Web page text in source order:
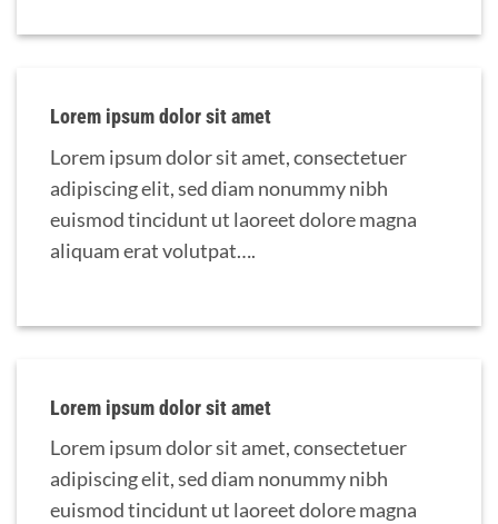
Lorem ipsum dolor sit amet
Lorem ipsum dolor sit amet, consectetuer
adipiscing elit, sed diam nonummy nibh
euismod tincidunt ut laoreet dolore magna
aliquam erat volutpat….
Lorem ipsum dolor sit amet
Lorem ipsum dolor sit amet, consectetuer
adipiscing elit, sed diam nonummy nibh
euismod tincidunt ut laoreet dolore magna